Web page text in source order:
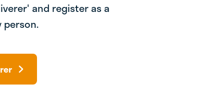
and register as a
person.